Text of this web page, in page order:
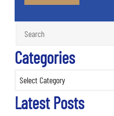
Categories
Latest Posts